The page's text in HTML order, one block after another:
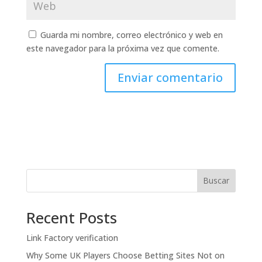
Guarda mi nombre, correo electrónico y web en
este navegador para la próxima vez que comente.
Buscar
Recent Posts
Link Factory verification
Why Some UK Players Choose Betting Sites Not on